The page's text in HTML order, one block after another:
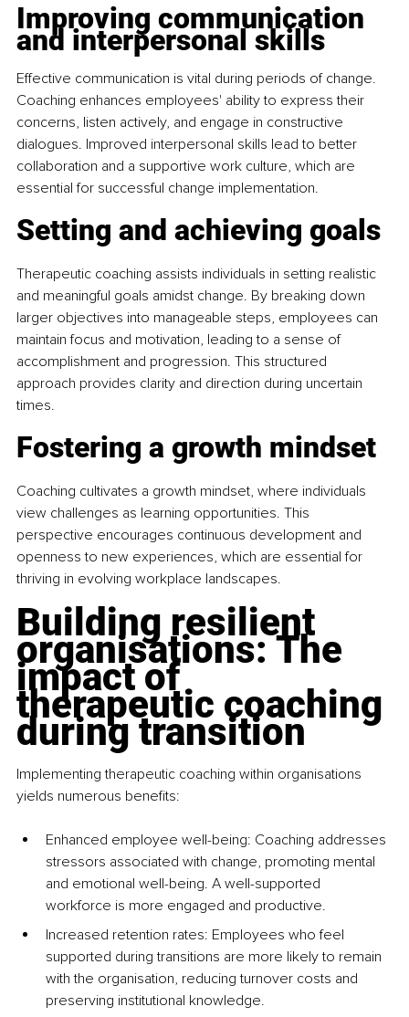
Improving communication
and interpersonal skills
Effective communication is vital during periods of change.
Coaching enhances employees' ability to express their
concerns, listen actively, and engage in constructive
dialogues. Improved interpersonal skills lead to better
collaboration and a supportive work culture, which are
essential for successful change implementation.
Setting and achieving goals
Therapeutic coaching assists individuals in setting realistic
and meaningful goals amidst change. By breaking down
larger objectives into manageable steps, employees can
maintain focus and motivation, leading to a sense of
accomplishment and progression. This structured
approach provides clarity and direction during uncertain
times.
Fostering a growth mindset
Coaching cultivates a growth mindset, where individuals
view challenges as learning opportunities. This
perspective encourages continuous development and
openness to new experiences, which are essential for
thriving in evolving workplace landscapes.
Building resilient
organisations: The
impact of
therapeutic coaching
during transition
Implementing therapeutic coaching within organisations
yields numerous benefits:​
Enhanced employee well-being: Coaching addresses
stressors associated with change, promoting mental
and emotional well-being. A well-supported
workforce is more engaged and productive. ​
Increased retention rates: Employees who feel
supported during transitions are more likely to remain
with the organisation, reducing turnover costs and
preserving institutional knowledge. ​